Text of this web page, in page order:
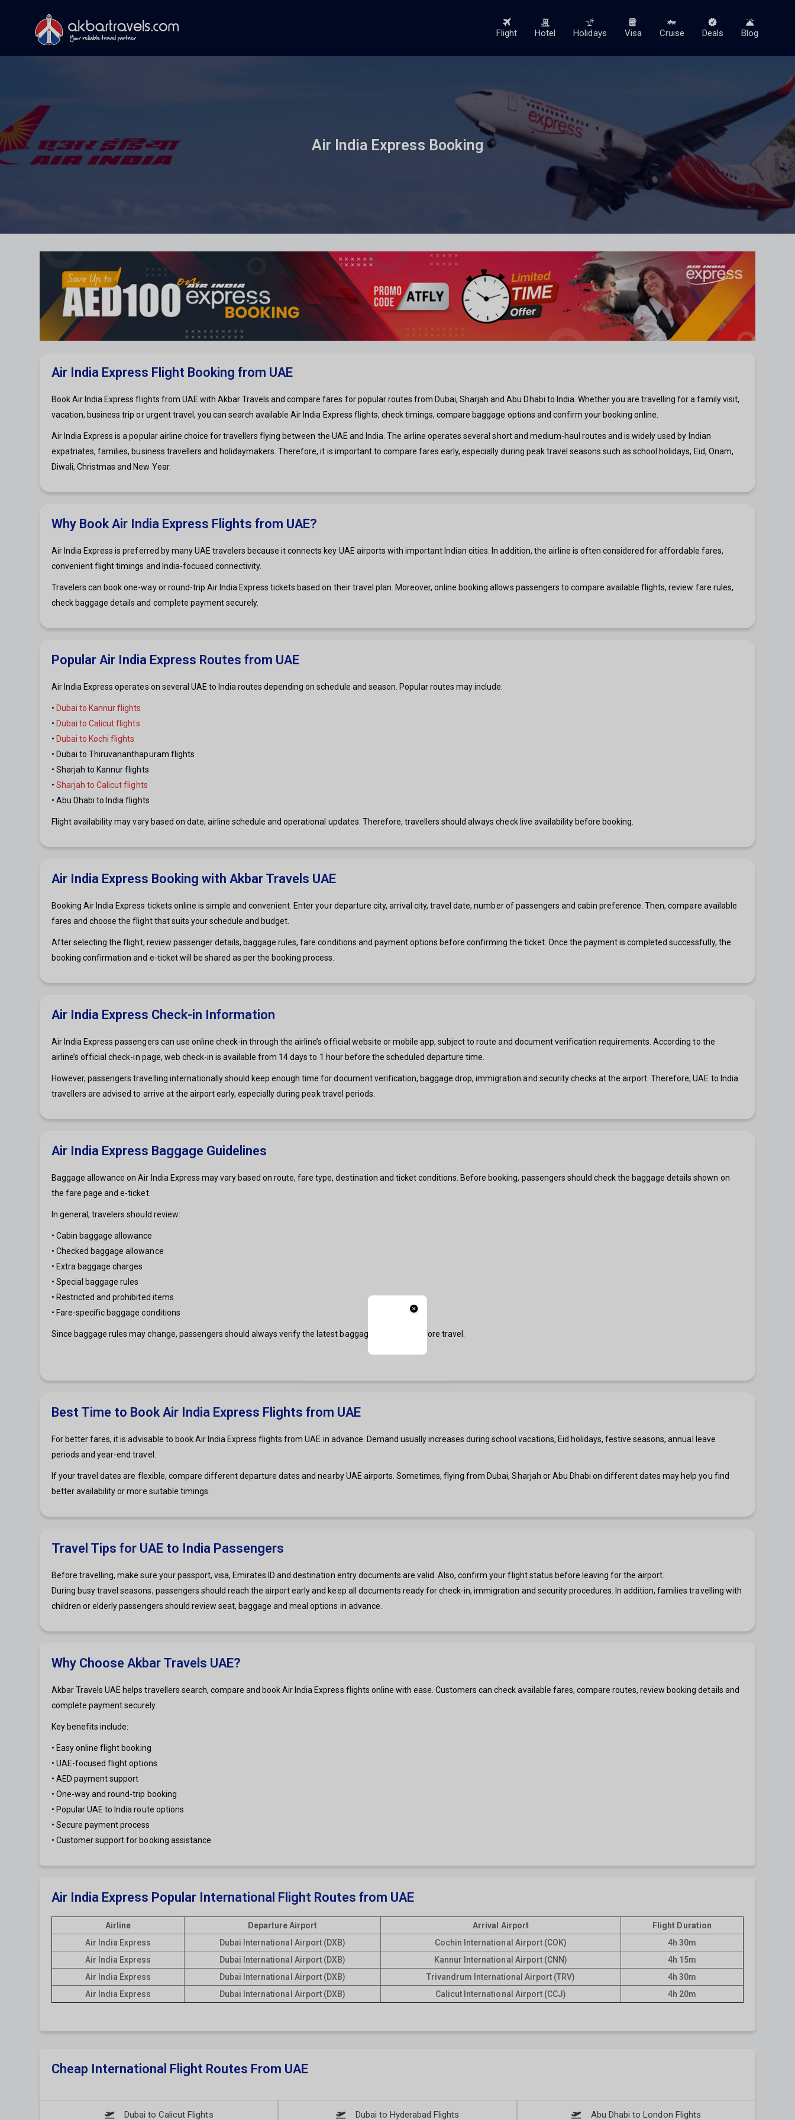
Flight Hotel Holidays Visa Cruise Deals Blog
Air India Express Booking
Air India Express Flight Booking from UAE
Book Air India Express flights from UAE with Akbar Travels and compare fares for popular routes from Dubai, Sharjah and Abu Dhabi to India. Whether you are travelling for a family visit,
vacation, business trip or urgent travel, you can search available Air India Express flights, check timings, compare baggage options and confirm your booking online.
Air India Express is a popular airline choice for travellers flying between the UAE and India. The airline operates several short and medium-haul routes and is widely used by Indian
expatriates, families, business travellers and holidaymakers. Therefore, it is important to compare fares early, especially during peak travel seasons such as school holidays, Eid, Onam,
Diwali, Christmas and New Year.
Why Book Air India Express Flights from UAE?
Air India Express is preferred by many UAE travelers because it connects key UAE airports with important Indian cities. In addition, the airline is often considered for affordable fares,
convenient flight timings and India-focused connectivity.
Travelers can book one-way or round-trip Air India Express tickets based on their travel plan. Moreover, online booking allows passengers to compare available flights, review fare rules,
check baggage details and complete payment securely.
Popular Air India Express Routes from UAE
Air India Express operates on several UAE to India routes depending on schedule and season. Popular routes may include:
•Dubai to Kannur flights
•Dubai to Calicut flights
•Dubai to Kochi flights
• Dubai to Thiruvananthapuram flights
• Sharjah to Kannur flights
•Sharjah to Calicut flights
• Abu Dhabi to India flights
Flight availability may vary based on date, airline schedule and operational updates. Therefore, travellers should always check live availability before booking.
Air India Express Booking with Akbar Travels UAE
Booking Air India Express tickets online is simple and convenient. Enter your departure city, arrival city, travel date, number of passengers and cabin preference. Then, compare available
fares and choose the flight that suits your schedule and budget.
After selecting the flight, review passenger details, baggage rules, fare conditions and payment options before confirming the ticket. Once the payment is completed successfully, the
booking confirmation and e-ticket will be shared as per the booking process.
Air India Express Check-in Information
Air India Express passengers can use online check-in through the airline’s official website or mobile app, subject to route and document verification requirements. According to the
airline’s official check-in page, web check-in is available from 14 days to 1 hour before the scheduled departure time.
However, passengers travelling internationally should keep enough time for document verification, baggage drop, immigration and security checks at the airport. Therefore, UAE to India
travellers are advised to arrive at the airport early, especially during peak travel periods.
Air India Express Baggage Guidelines
Baggage allowance on Air India Express may vary based on route, fare type, destination and ticket conditions. Before booking, passengers should check the baggage details shown on
the fare page and e-ticket.
In general, travelers should review:
• Cabin baggage allowance
• Checked baggage allowance
• Extra baggage charges
• Special baggage rules
• Restricted and prohibited items
• Fare-specific baggage conditions
Since baggage rules may change, passengers should always verify the latest baggage allowance before travel.
Best Time to Book Air India Express Flights from UAE
For better fares, it is advisable to book Air India Express flights from UAE in advance. Demand usually increases during school vacations, Eid holidays, festive seasons, annual leave
periods and year-end travel.
If your travel dates are flexible, compare different departure dates and nearby UAE airports. Sometimes, flying from Dubai, Sharjah or Abu Dhabi on different dates may help you find
better availability or more suitable timings.
Travel Tips for UAE to India Passengers
Before travelling, make sure your passport, visa, Emirates ID and destination entry documents are valid. Also, confirm your flight status before leaving for the airport.
During busy travel seasons, passengers should reach the airport early and keep all documents ready for check-in, immigration and security procedures. In addition, families travelling with
children or elderly passengers should review seat, baggage and meal options in advance.
Why Choose Akbar Travels UAE?
Akbar Travels UAE helps travellers search, compare and book Air India Express flights online with ease. Customers can check available fares, compare routes, review booking details and
complete payment securely.
Key benefits include:
• Easy online flight booking
• UAE-focused flight options
• AED payment support
• One-way and round-trip booking
• Popular UAE to India route options
• Secure payment process
• Customer support for booking assistance
Air India Express Popular International Flight Routes from UAE
Airline Departure Airport Arrival Airport
Flight Duration
Air India Express
Dubai International Airport (DXB) Cochin International Airport (COK)
4h 30m
Air India Express
Dubai International Airport (DXB) Kannur International Airport (CNN)
4h 15m
Air India Express
Dubai International Airport (DXB) Trivandrum International Airport (TRV)
4h 30m
Air India Express
Dubai International Airport (DXB) Calicut International Airport (CCJ) 4h 20m
Cheap International Flight Routes From UAE
Dubai to Calicut Flights Dubai to Hyderabad Flights Abu Dhabi to London Flights